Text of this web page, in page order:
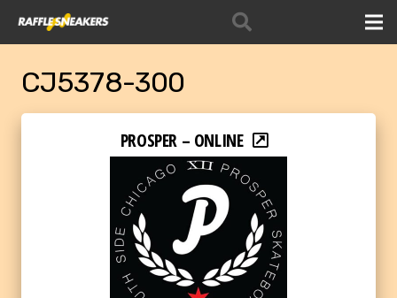
CJ5378-300
PROSPER – ONLINE